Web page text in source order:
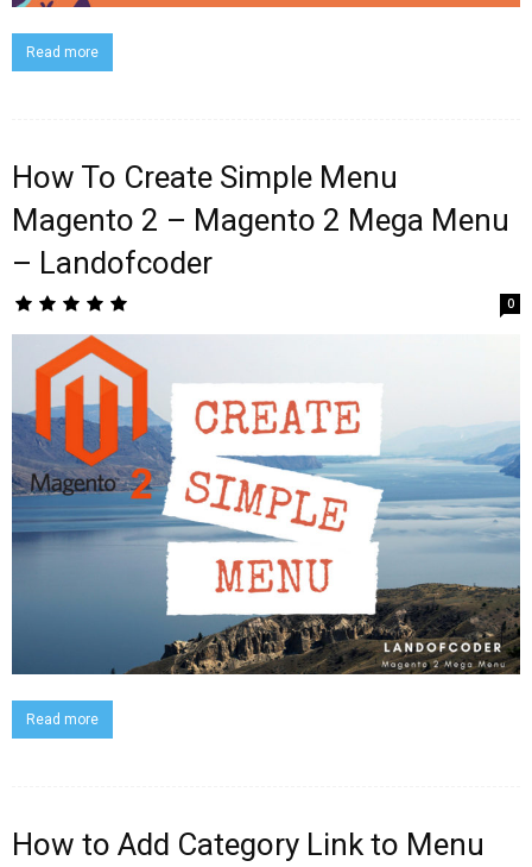
Read more
How To Create Simple Menu
Magento 2 – Magento 2 Mega Menu
– Landofcoder
0
Read more
How to Add Category Link to Menu